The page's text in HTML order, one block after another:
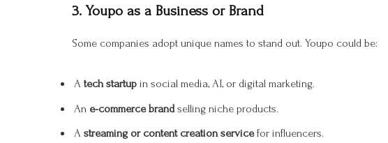
3. Youpo as a Business or Brand
Some companies adopt unique names to stand out. Youpo could be:
A tech startup in social media, AI, or digital marketing.
An e-commerce brandselling niche products.
A streaming or content creation servicefor influencers.